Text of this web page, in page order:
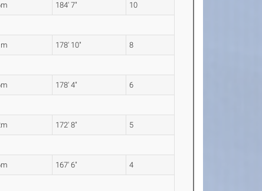
184' 7" 10
178' 10" 8
178' 4" 6
172' 8" 5
167' 6" 4